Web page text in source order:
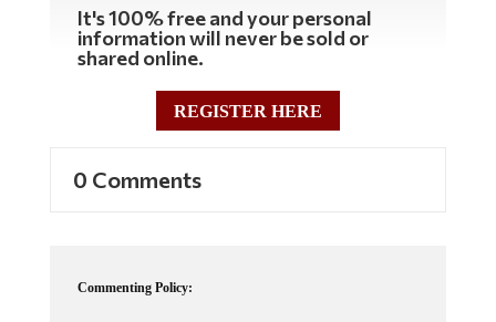
It's 100% free and your personal
information will never be sold or
shared online.
REGISTER HERE
0 Comments
Commenting Policy: